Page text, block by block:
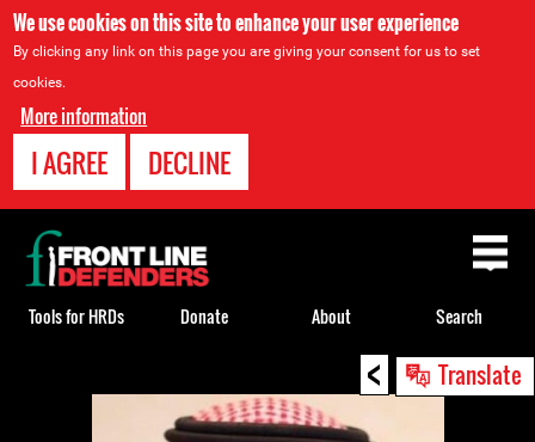
We use cookies on this site to enhance your user experience
By clicking any link on this page you are giving your consent for us to set
cookies.
More information
I AGREE DECLINE
< Translate
Back
to
top
Tools for HRDs Donate About Search